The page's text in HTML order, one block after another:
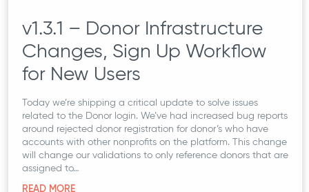
v1.3.1 – Donor Infrastructure
Changes, Sign Up Workflow
for New Users
Today we’re shipping a critical update to solve issues
related to the Donor login. We’ve had increased bug reports
around rejected donor registration for donor’s who have
accounts with other nonprofits on the platform. This change
will change our validations to only reference donors that are
assigned to…
READ MORE